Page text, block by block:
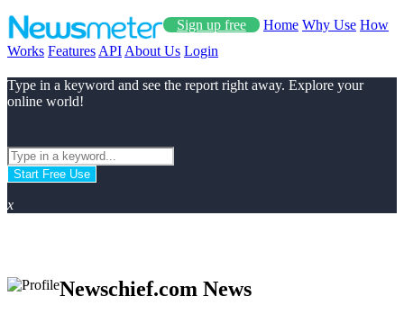
Sign up free Home Why Use How
Works Features API About Us Login
Type in a keyword and see the report right away. Explore your
online world!
Start Free Use
x
Newschief.com News